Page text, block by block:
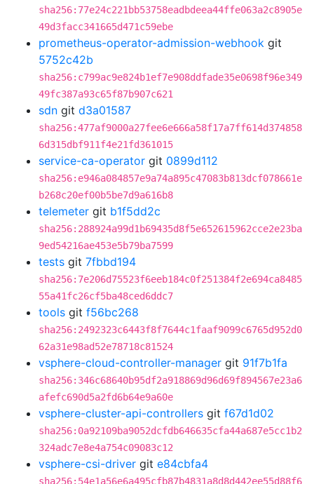
sha256:77e24c221bb53758eadbdeea44ffe063a2c8905e
49d3facc341665d471c59ebe
prometheus-operator-admission-webhook git
5752c42b
sha256:c799ac9e824b1ef7e908ddfade35e0698f96e349
49fc387a93c65f87b907c621
sdn git d3a01587
sha256:477af9000a27fee6e666a58f17a7ff614d374858
6d315dbf911f4e21fd361015
service-ca-operator git 0899d112
sha256:e946a084857e9a74a895c47083b813dcf078661e
b268c20ef00b5be7d9a616b8
telemeter git b1f5dd2c
sha256:288924a99d1b69435d8f5e652615962cce2e23ba
9ed54216ae453e5b79ba7599
tests git 7fbbd194
sha256:7e206d75523f6eeb184c0f251384f2e694ca8485
55a41fc26cf5ba48ced6ddc7
tools git f56bc268
sha256:2492323c6443f8f7644c1faaf9099c6765d952d0
62a31e98ad52e78718c81524
vsphere-cloud-controller-manager git 91f7b1fa
sha256:346c68640b95df2a918869d96d69f894567e23a6
afefc690d5a2fd6b64e9a60e
vsphere-cluster-api-controllers git f67d1d02
sha256:0a92109ba9052dcfdb646635cfa44a687e5cc1b2
324adc7e8e4a754c09083c12
vsphere-csi-driver git e84cbfa4
sha256:54e1a56e6a495cfb87b4831a8d8d442ee55d88f6